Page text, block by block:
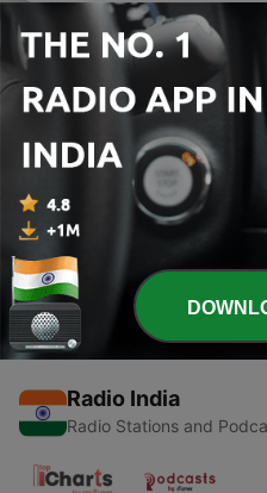
Episodes
2 - apne name ki ringtone
18 Jun 2021
1 -
how to create amazon
amazon account kaise
15 Jun 2021
Radio India
Radio Stations and